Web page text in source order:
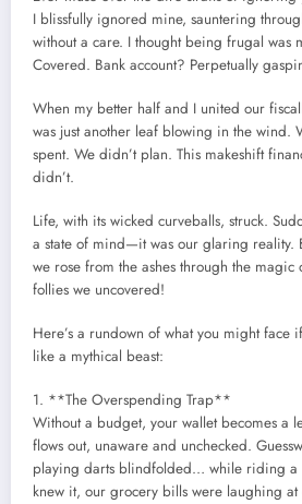
I blissfully ignored mine, sauntering
without a care. I thought being frugal was
Covered. Bank account? Perpetually
When my better half and I united our
was just another leaf blowing in the wind.
spent. We didn’t plan. This makeshift
didn’t.
Life, with its wicked curveballs, struck.
a state of mind—it was our glaring reality.
we rose from the ashes through the
follies we uncovered!
Here’s a rundown of what you might face
like a mythical beast:
1. **The Overspending Trap**
Without a budget, your wallet becomes a
flows out, unaware and unchecked.
playing darts blindfolded… while riding a
knew it, our grocery bills were laughing at